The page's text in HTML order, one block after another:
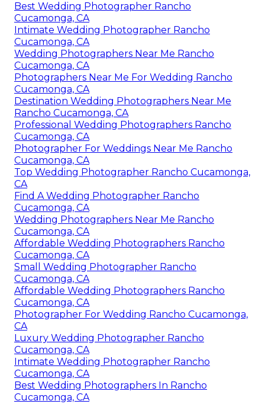
Best Wedding Photographer Rancho
Cucamonga, CA
Intimate Wedding Photographer Rancho
Cucamonga, CA
Wedding Photographers Near Me Rancho
Cucamonga, CA
Photographers Near Me For Wedding Rancho
Cucamonga, CA
Destination Wedding Photographers Near Me
Rancho Cucamonga, CA
Professional Wedding Photographers Rancho
Cucamonga, CA
Photographer For Weddings Near Me Rancho
Cucamonga, CA
Top Wedding Photographer Rancho Cucamonga,
CA
Find A Wedding Photographer Rancho
Cucamonga, CA
Wedding Photographers Near Me Rancho
Cucamonga, CA
Affordable Wedding Photographers Rancho
Cucamonga, CA
Small Wedding Photographer Rancho
Cucamonga, CA
Affordable Wedding Photographers Rancho
Cucamonga, CA
Photographer For Wedding Rancho Cucamonga,
CA
Luxury Wedding Photographer Rancho
Cucamonga, CA
Intimate Wedding Photographer Rancho
Cucamonga, CA
Best Wedding Photographers In Rancho
Cucamonga, CA